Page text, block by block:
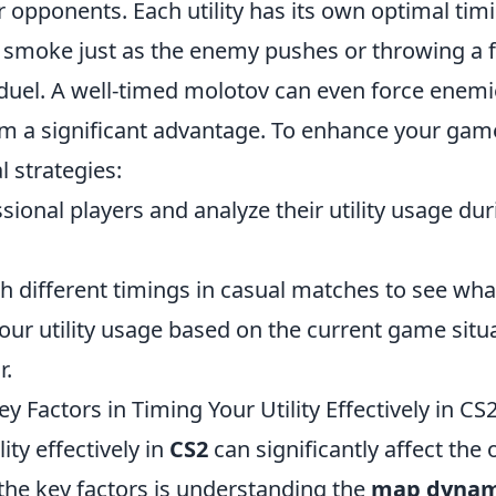
opponents. Each utility has its own optimal
just as the enemy pushes or throwing a
A well-timed molotov can even force
a significant advantage. To enhance your
strategies:
players and analyze their utility usage
different timings in casual matches to see
utility usage based on the current game
Factors in Timing Your Utility Effectively in
effectively in CS2 can significantly affect the
key factors is understanding the map